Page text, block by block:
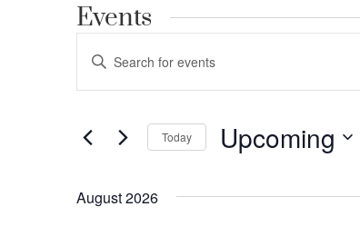
Events
Events
Search
Views
Enter
Search
Events
Today Upcoming
August 2026